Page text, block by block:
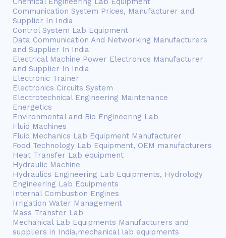
Communication System Prices, Manufacturer and
Supplier In India
Control System Lab Equipment
Data Communication And Networking Manufacturers
and Supplier In India
Electrical Machine Power Electronics Manufacturer
and Supplier In India
Electronic Trainer
Electronics Circuits System
Electrotechnical Engineering Maintenance
Energetics
Environmental and Bio Engineering Lab
Fluid Machines
Fluid Mechanics Lab Equipment Manufacturer
Food Technology Lab Equipment, OEM manufacturers
Heat Transfer Lab equipment
Hydraulic Machine
Hydraulics Engineering Lab Equipments, Hydrology
Engineering Lab Equipments
Internal Combustion Engines
Irrigation Water Management
Mass Transfer Lab
Mechanical Lab Equipments Manufacturers and
suppliers in India,mechanical lab equipments